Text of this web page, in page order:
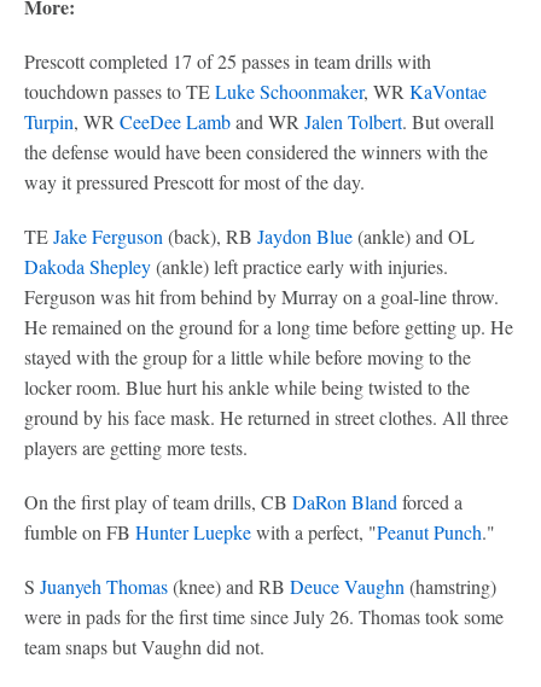
More:
Prescott completed 17 of 25 passes in team drills with
touchdown passes to TELuke Schoonmaker, WR KaVontae
Turpin, WR CeeDee Lamband WR Jalen Tolbert. But overall
the defense would have been considered the winners with the
way it pressured Prescott for most of the day.
TEJake Ferguson (back), RB Jaydon Blue(ankle) and OL
Dakoda Shepley(ankle) left practice early with injuries.
Ferguson was hit from behind by Murray on a goal-line throw.
He remained on the ground for a long time before getting up. He
stayed with the group for a little while before moving to the
locker room. Blue hurt his ankle while being twisted to the
ground by his face mask. He returned in street clothes. All three
players are getting more tests.
On the first play of team drills, CB DaRon Bland forced a
fumble on FB Hunter Luepkewith a perfect, "Peanut Punch."
S Juanyeh Thomas(knee) and RB Deuce Vaughn (hamstring)
were in pads for the first time since July 26. Thomas took some
team snaps but Vaughn did not.